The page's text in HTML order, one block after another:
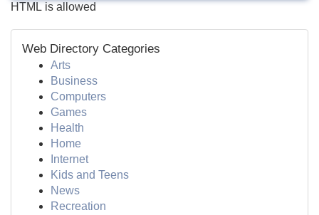
HTML is allowed
Web Directory Categories
Arts
Business
Computers
Games
Health
Home
Internet
Kids and Teens
News
Recreation